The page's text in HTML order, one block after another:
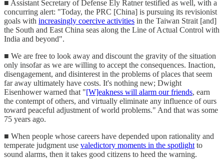
■ Assistant Secretary of Defense Ely Ratner testified as well, with a
concurring alert: "Today, the PRC [China] is pursuing its revisionist
goals with increasingly coercive activities in the Taiwan Strait [and]
the South and East China seas along the Line of Actual Control with
India and beyond".
■ We are free to look away and discount the gravity of the situation
only insofar as we are willing to accept the consequences. Inaction,
disengagement, and disinterest in the problems of places that seem
far away ultimately have costs. It's nothing new; Dwight
Eisenhower warned that "[W]eakness will alarm our friends, earn
the contempt of others, and virtually eliminate any influence of ours
toward peaceful adjustment of world problems." And that was some
75 years ago.
■ When people whose careers have depended upon rationality and
temperate judgment use valedictory moments in the spotlight to
sound alarms, then it takes good citizens to heed the warning.